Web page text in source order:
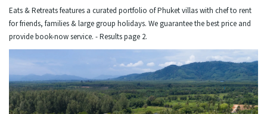
Eats & Retreats features a curated portfolio of Phuket villas with chef to rent
for friends, families & large group holidays. We guarantee the best price and
provide book-now service. - Results page 2.